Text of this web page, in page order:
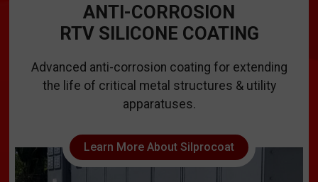
ANTI-CORROSION
RTV SILICONE COATING
Advanced anti-corrosion coating for extending
the life of critical metal structures & utility
apparatuses.
Learn More About Silprocoat